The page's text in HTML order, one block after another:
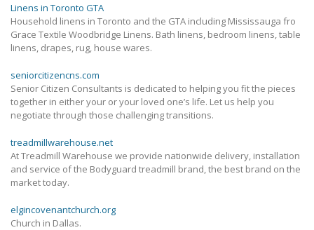
Linens in Toronto GTA
Household linens in Toronto and the GTA including Mississauga fro
Grace Textile Woodbridge Linens. Bath linens, bedroom linens, table
linens, drapes, rug, house wares.
seniorcitizencns.com
Senior Citizen Consultants is dedicated to helping you fit the pieces
together in either your or your loved one’s life. Let us help you
negotiate through those challenging transitions.
treadmillwarehouse.net
At Treadmill Warehouse we provide nationwide delivery, installation
and service of the Bodyguard treadmill brand, the best brand on the
market today.
elgincovenantchurch.org
Church in Dallas.